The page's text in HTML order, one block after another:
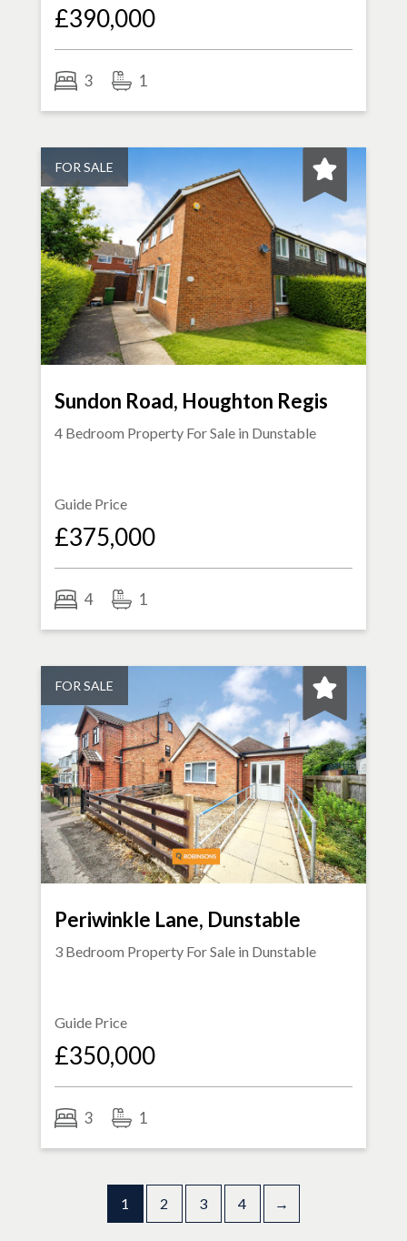
£390,000
3 1
FOR SALE
Sundon Road, Houghton Regis
4 Bedroom Property For Sale in Dunstable
Guide Price
£375,000
4 1
FOR SALE
Periwinkle Lane, Dunstable
3 Bedroom Property For Sale in Dunstable
Guide Price
£350,000
3 1
1 2 3 4 →